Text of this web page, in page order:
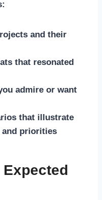
and their
that resonated
admire or want
that illustrate
and priorities